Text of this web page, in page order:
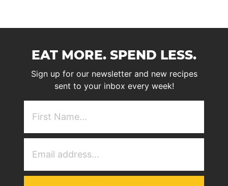
EAT MORE. SPEND LESS.
Sign up for our newsletter and new recipes
sent to your inbox every week!